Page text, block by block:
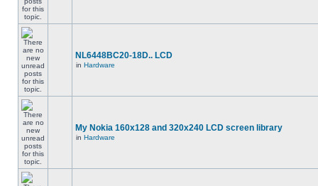
NL6448BC20-18D.. LCD
in Hardware
My Nokia 160x128 and 320x240 LCD screen library
in Hardware